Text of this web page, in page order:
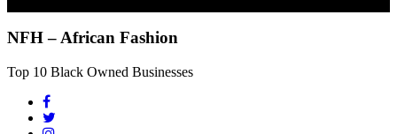
NFH – African Fashion
Top 10 Black Owned Businesses